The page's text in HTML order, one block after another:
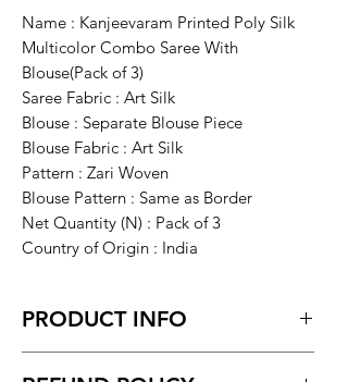
Name : Kanjeevaram Printed Poly Silk
Multicolor Combo Saree With
Blouse(Pack of 3)
Saree Fabric : Art Silk
Blouse : Separate Blouse Piece
Blouse Fabric : Art Silk
Pattern : Zari Woven
Blouse Pattern : Same as Border
Net Quantity (N) : Pack of 3
Country of Origin : India
PRODUCT INFO